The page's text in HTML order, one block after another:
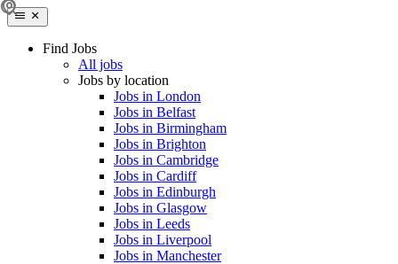
Find Jobs
All jobs
Jobs by location
Jobs in London
Jobs in Belfast
Jobs in Birmingham
Jobs in Brighton
Jobs in Cambridge
Jobs in Cardiff
Jobs in Edinburgh
Jobs in Glasgow
Jobs in Leeds
Jobs in Liverpool
Jobs in Manchester